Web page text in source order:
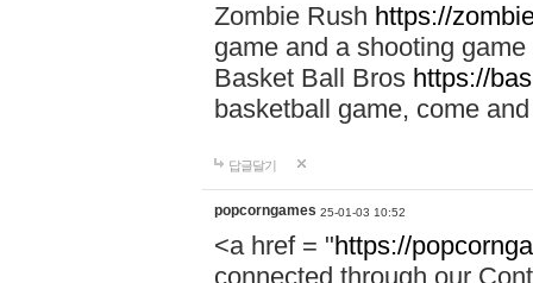
Zombie Rush https://
game and a shooting
Basket Ball Bros https://
basketball game, come
답글달기
popcorngames 25-01-03 10:52
<a href = "https://
connected through our